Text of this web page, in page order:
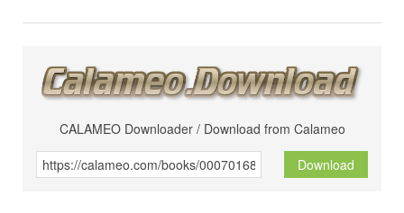
CALAMEO Downloader / Download from Calameo
Download